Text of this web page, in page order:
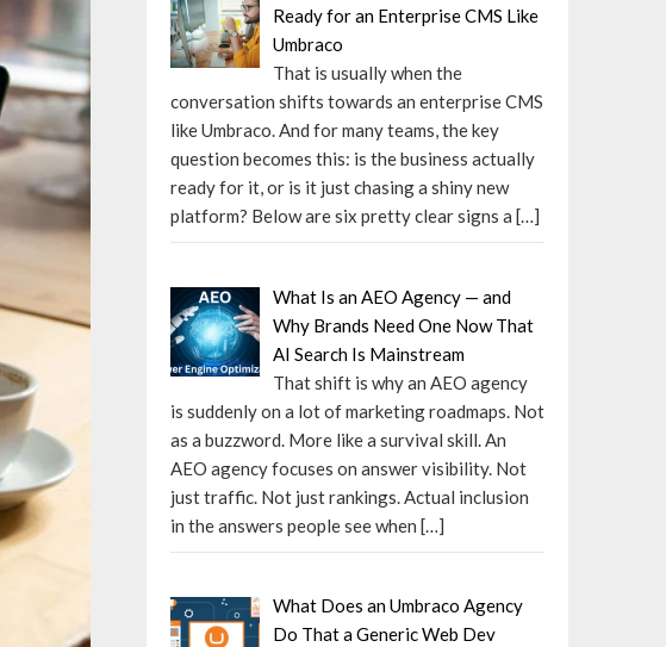
Ready for an Enterprise CMS Like
Umbraco
That is usually when the
conversation shifts towards an enterprise CMS
like Umbraco. And for many teams, the key
question becomes this: is the business actually
ready for it, or is it just chasing a shiny new
platform? Below are six pretty clear signs a […]
What Is an AEO Agency — and
Why Brands Need One Now That
AI Search Is Mainstream
That shift is why an AEO agency
is suddenly on a lot of marketing roadmaps. Not
as a buzzword. More like a survival skill. An
AEO agency focuses on answer visibility. Not
just traffic. Not just rankings. Actual inclusion
in the answers people see when […]
What Does an Umbraco Agency
Do That a Generic Web Dev